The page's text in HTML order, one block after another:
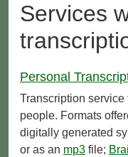
Services
Personal
Transcription
people. Formats
digitally generated
or as an mp3 file;